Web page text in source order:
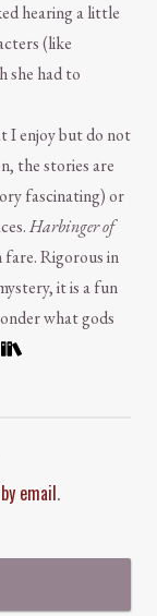
hearing a little
(like
she had to
I enjoy but do not
the stories are
fascinating) or
Harbinger of
Rigorous in
it is a fun
what gods
by email.